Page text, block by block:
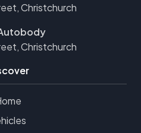
Christchurch
Christchurch